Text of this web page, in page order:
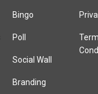
Bingo
Poll
Social Wall
Branding